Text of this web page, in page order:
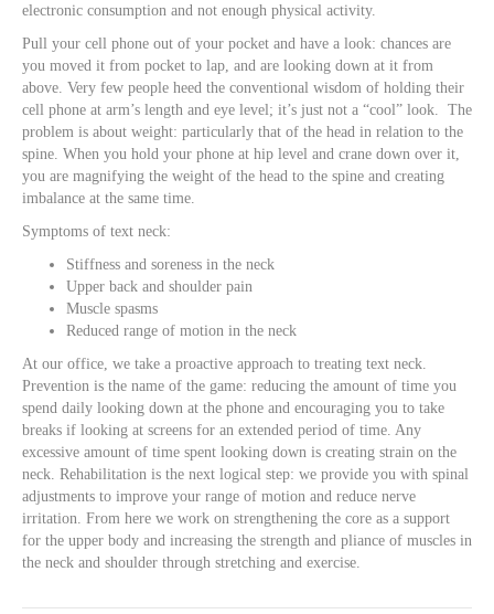
electronic consumption and not enough physical activity.
Pull your cell phone out of your pocket and have a look: chances are
you moved it from pocket to lap, and are looking down at it from
above. Very few people heed the conventional wisdom of holding their
cell phone at arm’s length and eye level; it’s just not a “cool” look. The
problem is about weight: particularly that of the head in relation to the
spine. When you hold your phone at hip level and crane down over it,
you are magnifying the weight of the head to the spine and creating
imbalance at the same time.
Symptoms of text neck:
Stiffness and soreness in the neck
Upper back and shoulder pain
Muscle spasms
Reduced range of motion in the neck
At our office, we take a proactive approach to treating text neck.
Prevention is the name of the game: reducing the amount of time you
spend daily looking down at the phone and encouraging you to take
breaks if looking at screens for an extended period of time. Any
excessive amount of time spent looking down is creating strain on the
neck. Rehabilitation is the next logical step: we provide you with spinal
adjustments to improve your range of motion and reduce nerve
irritation. From here we work on strengthening the core as a support
for the upper body and increasing the strength and pliance of muscles in
the neck and shoulder through stretching and exercise.